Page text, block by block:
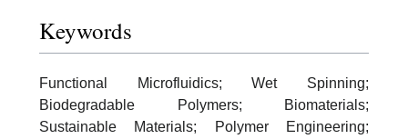
Keywords
Functional Microfluidics; Wet Spinning;
Biodegradable Polymers; Biomaterials;
Sustainable Materials; Polymer Engineering;